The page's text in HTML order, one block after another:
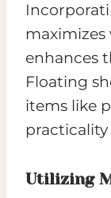
maximizes
enhances
Floating
items like
Utilizing